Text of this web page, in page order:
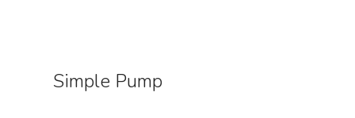
Simple Pump